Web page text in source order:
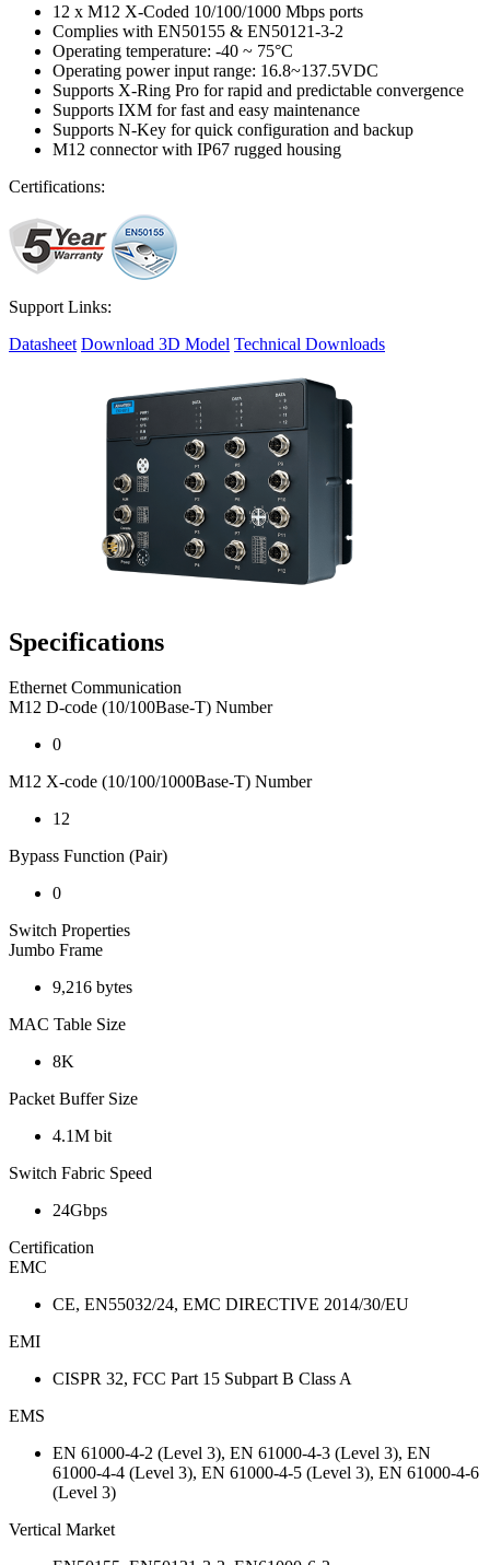
12 x M12 X-Coded 10/100/1000 Mbps ports
Complies with EN50155 & EN50121-3-2
Operating temperature: -40 ~ 75°C
Operating power input range: 16.8~137.5VDC
Supports X-Ring Pro for rapid and predictable convergence
Supports IXM for fast and easy maintenance
Supports N-Key for quick configuration and backup
M12 connector with IP67 rugged housing
Certifications:
Support Links:
Datasheet Download 3D Model Technical Downloads
Specifications
Ethernet Communication
M12 D-code (10/100Base-T) Number
0
M12 X-code (10/100/1000Base-T) Number
12
Bypass Function (Pair)
0
Switch Properties
Jumbo Frame
9,216 bytes
MAC Table Size
8K
Packet Buffer Size
4.1M bit
Switch Fabric Speed
24Gbps
Certification
EMC
CE, EN55032/24, EMC DIRECTIVE 2014/30/EU
EMI
CISPR 32, FCC Part 15 Subpart B Class A
EMS
EN 61000-4-2 (Level 3), EN 61000-4-3 (Level 3), EN
61000-4-4 (Level 3), EN 61000-4-5 (Level 3), EN 61000-4-6
(Level 3)
Vertical Market